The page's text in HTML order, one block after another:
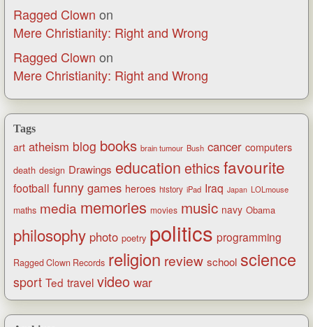
Ragged Clown on
Mere Christianity: Right and Wrong
Ragged Clown on
Mere Christianity: Right and Wrong
Tags
art atheism blog books brain tumour Bush cancer computers
death design Drawings education ethics favourite
football funny games heroes history iPad Iraq Japan LOLmouse
maths media memories movies music navy Obama
philosophy photo poetry politics programming
Ragged Clown Records religion review school science
sport Ted travel video war